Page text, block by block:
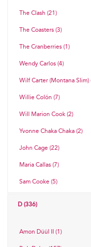
The Clash (21)
The Coasters (3)
The Cranberries (1)
Wendy Carlos (4)
Wilf Carter (Montana Slim)
Willie Colón (7)
Will Marion Cook (2)
Yvonne Chaka Chaka (2)
John Cage (22)
Maria Callas (7)
Sam Cooke (5)
D (336)
Amon Düül II (1)